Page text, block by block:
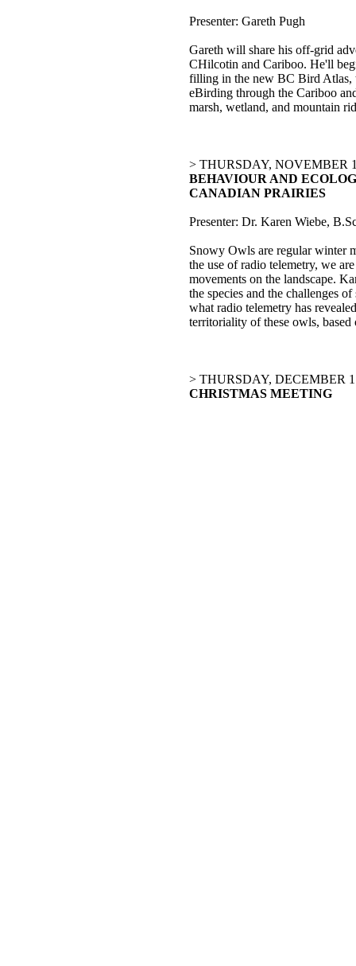
Presenter: Gareth Pugh
Gareth will share his off-grid
CHilcotin and Cariboo. He'll
filling in the new BC Bird Atlas,
eBirding through the Cariboo
marsh, wetland, and mountain
> THURSDAY, NOVEMBER
BEHAVIOUR AND
CANADIAN PRAIRIES
Presenter: Dr. Karen Wiebe,
Snowy Owls are regular winter
the use of radio telemetry, we
movements on the landscape.
the species and the challenges
what radio telemetry has
territoriality of these owls,
> THURSDAY, DECEMBER
CHRISTMAS MEETING